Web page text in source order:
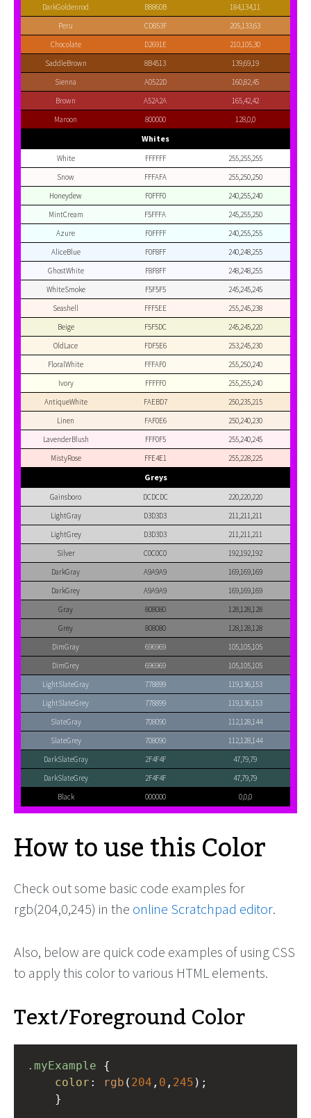
DarkGoldenrod B8860B
184,134,11
Peru
CD853F
205,133,63
Chocolate
D2691E
210,105,30
SaddleBrown
8B4513
139,69,19
Sienna
A0522D
160,82,45
Brown
A52A2A
165,42,42
Maroon
800000 128,0,0
Whites
White FFFFFF
255,255,255
Snow
FFFAFA
255,250,250
Honeydew
F0FFF0
240,255,240
MintCream
F5FFFA
245,255,250
Azure
F0FFFF
240,255,255
AliceBlue
F0F8FF
240,248,255
GhostWhite
F8F8FF
248,248,255
WhiteSmoke
F5F5F5
245,245,245
Seashell
FFF5EE
255,245,238
Beige
F5F5DC
245,245,220
OldLace
FDF5E6
253,245,230
FloralWhite
FFFAF0
255,250,240
Ivory
FFFFF0
255,255,240
AntiqueWhite
FAEBD7
250,235,215
Linen
FAF0E6
250,240,230
LavenderBlush
FFF0F5
255,240,245
MistyRose
FFE4E1 255,228,225
Greys
Gainsboro DCDCDC
220,220,220
LightGray
D3D3D3
211,211,211
LightGrey
D3D3D3
211,211,211
Silver
C0C0C0
192,192,192
DarkGray
A9A9A9
169,169,169
DarkGrey
A9A9A9
169,169,169
Gray
808080
128,128,128
Grey
808080
128,128,128
DimGray
696969
105,105,105
DimGrey
696969
105,105,105
LightSlateGray
778899
119,136,153
LightSlateGrey
778899
119,136,153
SlateGray
708090
112,128,144
SlateGrey
708090
112,128,144
DarkSlateGray
2F4F4F
47,79,79
DarkSlateGrey
2F4F4F
47,79,79
Black
000000 0,0,0
How to use this Color
Check out some basic code examples for
rgb(204,0,245) in the online Scratchpad editor.
Also, below are quick code examples of using CSS
to apply this color to various HTML elements.
Text/Foreground Color
.myExample
color : rgb ( 204 , 0 , 245 );
}